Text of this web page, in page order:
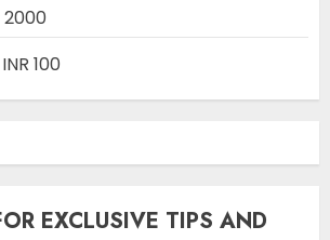
100
EXCLUSIVE TIPS AND